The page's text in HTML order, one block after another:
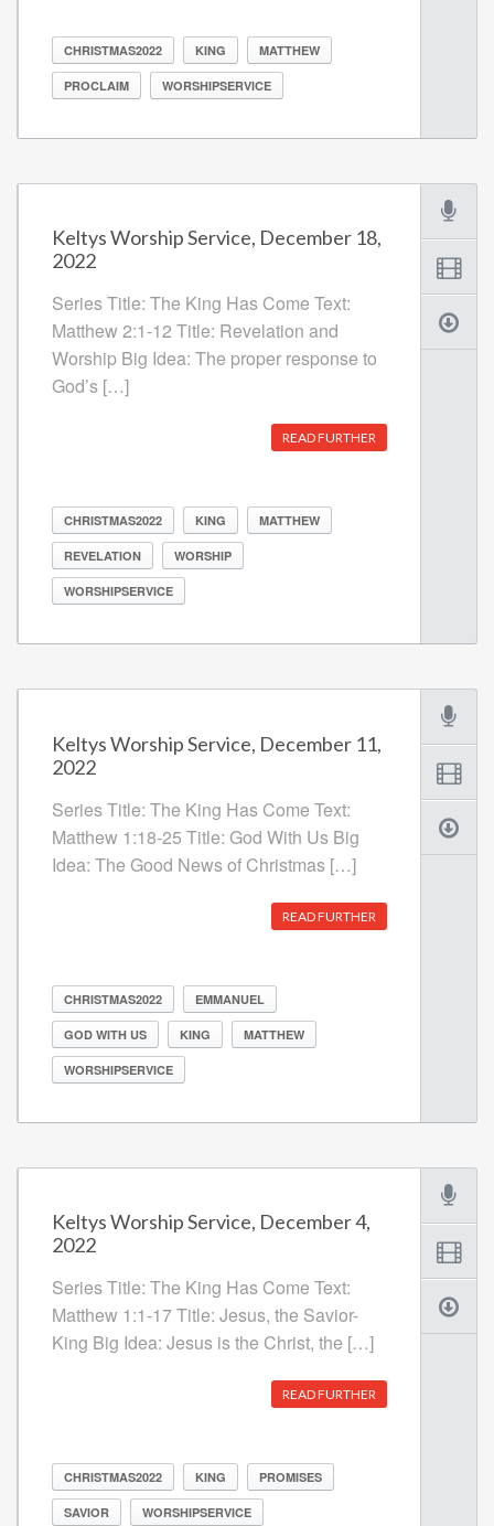
CHRISTMAS2022 KING MATTHEW
PROCLAIM WORSHIPSERVICE
Keltys Worship Service, December 18,
2022
Series Title: The King Has Come Text:
Matthew 2:1-12 Title: Revelation and
Worship Big Idea: The proper response to
God’s […]
READ FURTHER
CHRISTMAS2022 KING MATTHEW
REVELATION WORSHIP
WORSHIPSERVICE
Keltys Worship Service, December 11,
2022
Series Title: The King Has Come Text:
Matthew 1:18-25 Title: God With Us Big
Idea: The Good News of Christmas […]
READ FURTHER
CHRISTMAS2022 EMMANUEL
GOD WITH US KING MATTHEW
WORSHIPSERVICE
Keltys Worship Service, December 4,
2022
Series Title: The King Has Come Text:
Matthew 1:1-17 Title: Jesus, the Savior-
King Big Idea: Jesus is the Christ, the […]
READ FURTHER
CHRISTMAS2022 KING PROMISES
SAVIOR WORSHIPSERVICE